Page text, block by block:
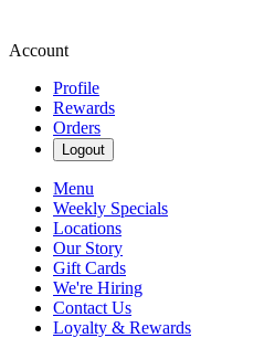
Account
Profile
Rewards
Orders
Logout
Menu
Weekly Specials
Locations
Our Story
Gift Cards
We're Hiring
Contact Us
Loyalty & Rewards